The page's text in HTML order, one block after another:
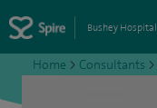
Bushey Hospital
Home > Consultants >